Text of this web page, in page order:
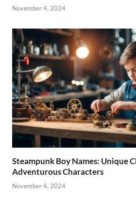
November 4, 2024
Steampunk Boy Names: Unique
Adventurous Characters
November 4, 2024